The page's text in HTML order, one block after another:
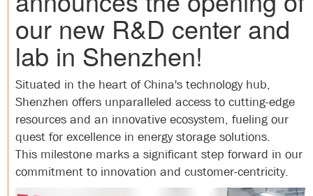
our new R&D center and
lab in Shenzhen!
Situated in the heart of China's technology hub,
Shenzhen offers unparalleled access to cutting-edge
resources and an innovative ecosystem, fueling our
quest for excellence in energy storage solutions.
This milestone marks a significant step forward in our
commitment to innovation and customer-centricity.